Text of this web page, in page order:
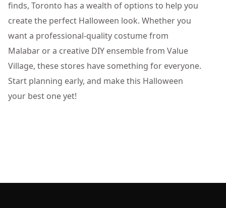
finds, Toronto has a wealth of options to help you
create the perfect Halloween look. Whether you
want a professional-quality costume from
Malabar or a creative DIY ensemble from Value
Village, these stores have something for everyone.
Start planning early, and make this Halloween
your best one yet!